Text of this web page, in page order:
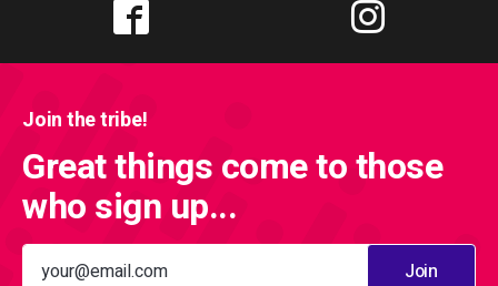
Join the tribe!
Great things come to those
who sign up...
Join